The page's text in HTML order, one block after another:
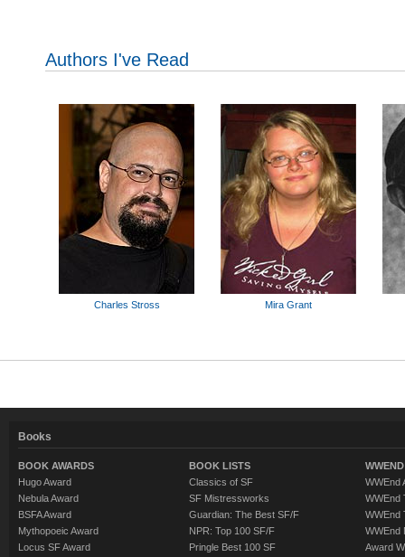
Authors I've Read
Charles Stross Mira Grant
Books
BOOK AWARDS
Hugo Award
Nebula Award
BSFA Award
Mythopoeic Award
Locus SF Award
BOOK LISTS
Classics of SF
SF Mistressworks
Guardian: The Best SF/F
NPR: Top 100 SF/F
Pringle Best 100 SF
WWEnd
WWEnd
WWEnd
WWEnd
Award